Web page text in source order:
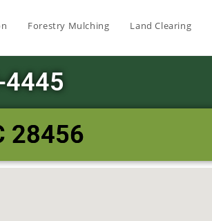
Forestry Mulching Land Clearing
4445
28456